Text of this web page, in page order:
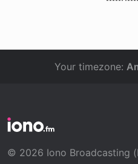
Your timezone:
© 2026 Iono Broadcasting